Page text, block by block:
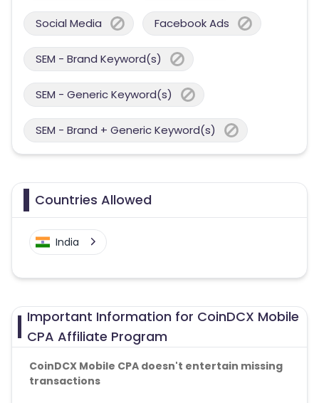
Social Media Facebook Ads
SEM - Brand Keyword(s)
SEM - Generic Keyword(s)
SEM - Brand + Generic Keyword(s)
Countries Allowed
India
Important Information for CoinDCX Mobile
CPA Affiliate Program
CoinDCX Mobile CPA doesn't entertain missing
transactions